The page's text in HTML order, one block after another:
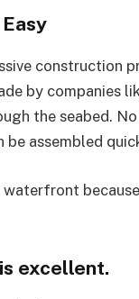
construction
by companies
the seabed.
assembled
excellent.